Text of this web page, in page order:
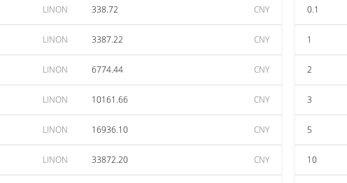
LINON 338.72 CNY
LINON 3387.22 CNY
LINON 6774.44 CNY
LINON 10161.66 CNY
LINON 16936.10 CNY
LINON 33872.20 CNY
0.1
1
2
3
5
10